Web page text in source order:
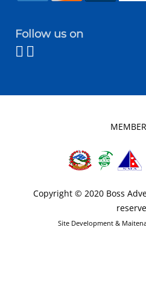
Follow us on
Copyright © 2020 Boss
Site Development &